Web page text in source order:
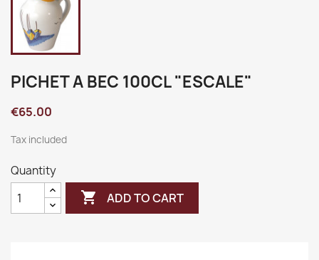
PICHET A BEC 100CL "ESCALE"
€65.00
Tax included
Quantity
 ADD TO CART